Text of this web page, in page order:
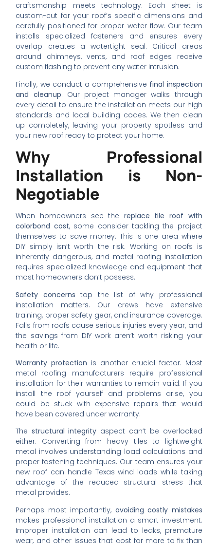
craftsmanship meets technology. Each sheet is
custom-cut for your roof’s specific dimensions and
carefully positioned for proper water flow. Our team
installs specialized fasteners and ensures every
overlap creates a watertight seal. Critical areas
around chimneys, vents, and roof edges receive
custom flashing to prevent any water intrusion.
Finally, we conduct a comprehensive final inspection
and cleanup. Our project manager walks through
every detail to ensure the installation meets our high
standards and local building codes. We then clean
up completely, leaving your property spotless and
your new roof ready to protect your home.
Why Professional
Installation is Non-
Negotiable
When homeowners see the replace tile roof with
colorbond cost, some consider tackling the project
themselves to save money. This is one area where
DIY simply isn’t worth the risk. Working on roofs is
inherently dangerous, and metal roofing installation
requires specialized knowledge and equipment that
most homeowners don’t possess.
Safety concerns top the list of why professional
installation matters. Our crews have extensive
training, proper safety gear, and insurance coverage.
Falls from roofs cause serious injuries every year, and
the savings from DIY work aren’t worth risking your
health or life.
Warranty protection is another crucial factor. Most
metal roofing manufacturers require professional
installation for their warranties to remain valid. If you
install the roof yourself and problems arise, you
could be stuck with expensive repairs that would
have been covered under warranty.
The structural integrity aspect can’t be overlooked
either. Converting from heavy tiles to lightweight
metal involves understanding load calculations and
proper fastening techniques. Our team ensures your
new roof can handle Texas wind loads while taking
advantage of the reduced structural stress that
metal provides.
Perhaps most importantly, avoiding costly mistakes
makes professional installation a smart investment.
Improper installation can lead to leaks, premature
wear, and other issues that cost far more to fix than